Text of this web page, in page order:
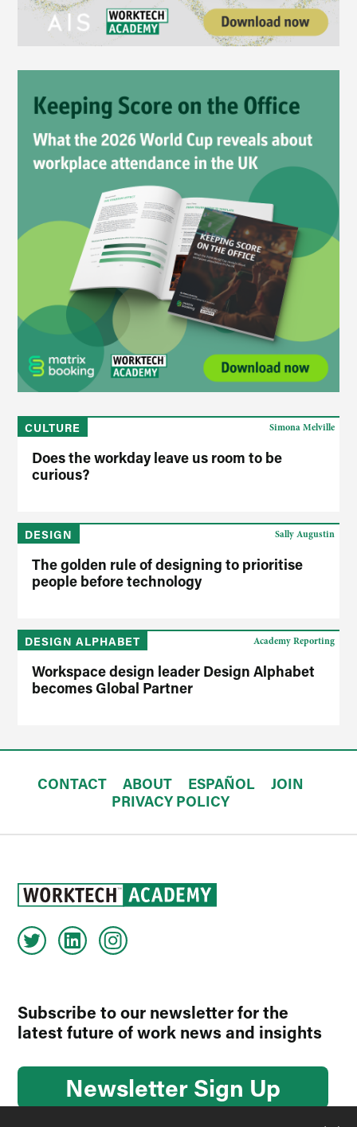
CULTURE
Does the workday leave us room to be
curious?
Simona Melville
DESIGN
The golden rule of designing to prioritise
people before technology
Sally Augustin
DESIGN ALPHABET
Workspace design leader Design Alphabet
becomes Global Partner
Academy Reporting
CONTACT ABOUT ESPAÑOL
JOIN
PRIVACY POLICY
Subscribe to our newsletter for the
latest future of work news and insights
Newsletter Sign Up